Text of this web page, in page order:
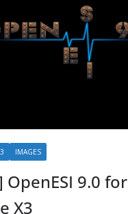
IMAGES
OpenESI 9.0 for
X3